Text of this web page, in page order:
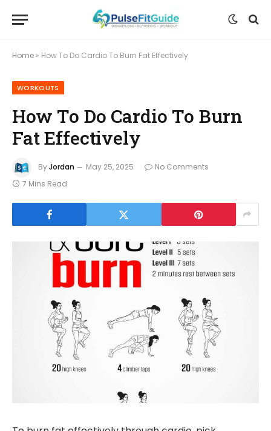
Home » How To Do Cardio To Burn Fat Effectively
WORKOUTS
How To Do Cardio To Burn
Fat Effectively
ByJordan May 25, 2025
No Comments
7 Mins Read